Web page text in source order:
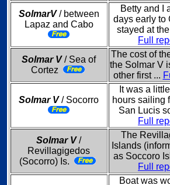
SolmarV/ between
Lapaz and Cabo
Betty and I
days early to
stayed at
Full
Solmar V/ Sea of
Cortez
The cost of
the Solmar V
other first ...
Solmar V/ Socorro
It was a
hours sailing
San Lucis
Full
Solmar V/
Revillagigedos
(Socorro) Is.
The
Islands
as Soccoro
Full
Boat was